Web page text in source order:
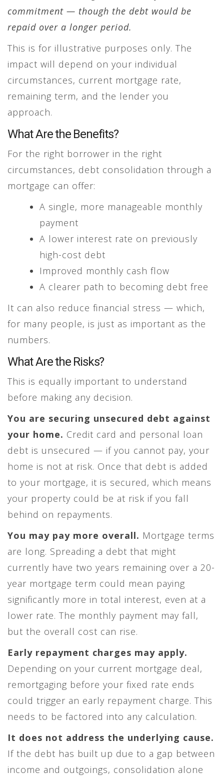
commitment — though the debt would be
repaid over a longer period.
This is for illustrative purposes only. The
impact will depend on your individual
circumstances, current mortgage rate,
remaining term, and the lender you
approach.
What Are the Benefits?
For the right borrower in the right
circumstances, debt consolidation through a
mortgage can offer:
A single, more manageable monthly
payment
A lower interest rate on previously
high-cost debt
Improved monthly cash flow
A clearer path to becoming debt free
It can also reduce financial stress — which,
for many people, is just as important as the
numbers.
What Are the Risks?
This is equally important to understand
before making any decision.
You are securing unsecured debt against
your home. Credit card and personal loan
debt is unsecured — if you cannot pay, your
home is not at risk. Once that debt is added
to your mortgage, it is secured, which means
your property could be at risk if you fall
behind on repayments.
You may pay more overall. Mortgage terms
are long. Spreading a debt that might
currently have two years remaining over a 20-
year mortgage term could mean paying
significantly more in total interest, even at a
lower rate. The monthly payment may fall,
but the overall cost can rise.
Early repayment charges may apply.
Depending on your current mortgage deal,
remortgaging before your fixed rate ends
could trigger an early repayment charge. This
needs to be factored into any calculation.
It does not address the underlying cause.
If the debt has built up due to a gap between
income and outgoings, consolidation alone